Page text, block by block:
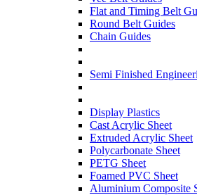
Flat and Timing Belt
Round Belt Guides
Chain Guides
Semi Finished
Display Plastics
Cast Acrylic Sheet
Extruded Acrylic Sheet
Polycarbonate Sheet
PETG Sheet
Foamed PVC Sheet
Aluminium Composite